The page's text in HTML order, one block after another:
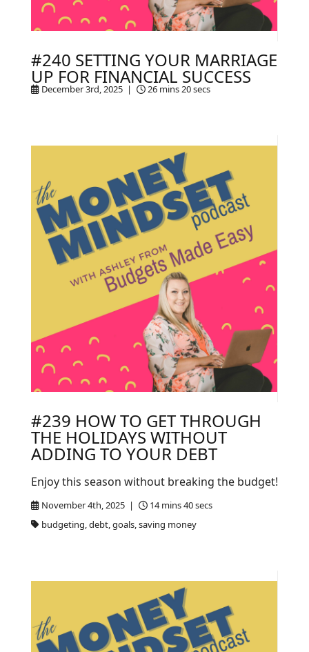
#240 SETTING YOUR MARRIAGE
UP FOR FINANCIAL SUCCESS
December 3rd, 2025 | 26 mins 20 secs
#239 HOW TO GET THROUGH
THE HOLIDAYS WITHOUT
ADDING TO YOUR DEBT
November 4th, 2025 |
14 mins 40 secs
budgeting, debt, goals, saving money
Enjoy this season without breaking the budget!